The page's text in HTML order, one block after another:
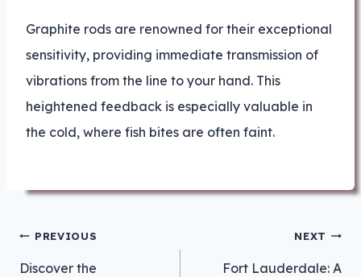
Graphite rods are renowned for their exceptional
sensitivity, providing immediate transmission of
vibrations from the line to your hand. This
heightened feedback is especially valuable in
the cold, where fish bites are often faint.
PostPREVIOUS
Discover the
NEXT
Fort Lauderdale: A